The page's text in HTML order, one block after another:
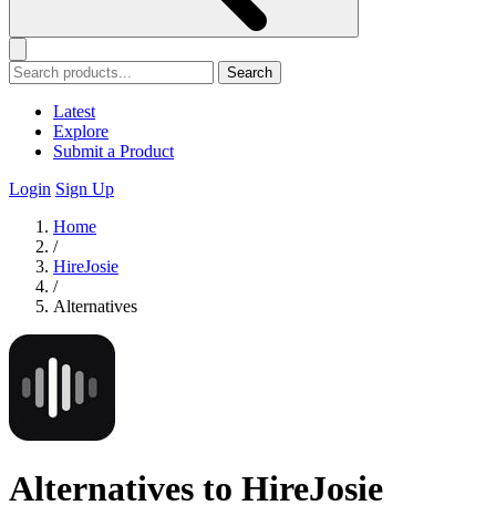
Search
Latest
Explore
Submit a Product
Login Sign Up
Home
/
HireJosie
/
Alternatives
Alternatives to HireJosie